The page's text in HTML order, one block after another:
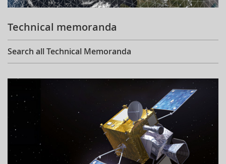
Technical memoranda
Search all Technical Memoranda